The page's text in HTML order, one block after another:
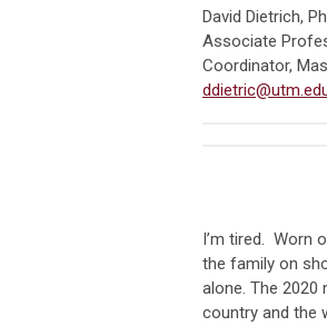
David Dietrich,
Associate
Coordinator,
I’m tired. Worn
the family on
alone. The 2020
country and the